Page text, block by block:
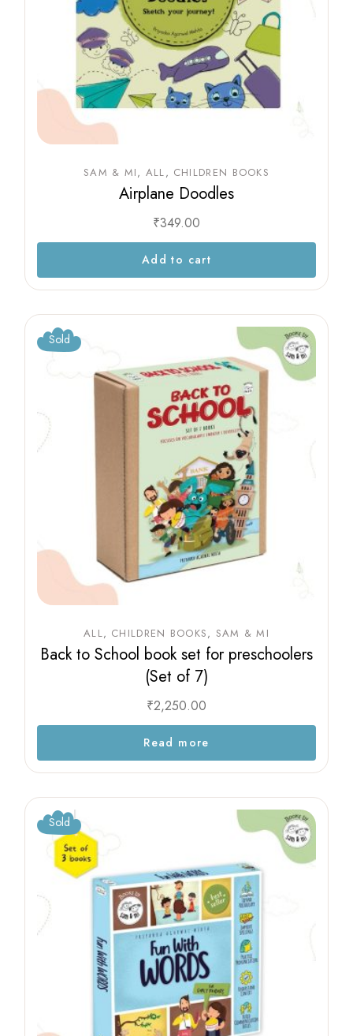
SAM & MI ALL CHILDREN BOOKS
Airplane Doodles
₹349.00
Add to cart
Sold
ALL CHILDREN BOOKS SAM & MI
Back to School book set for preschoolers
(Set of 7)
₹2,250.00
Read more
Sold